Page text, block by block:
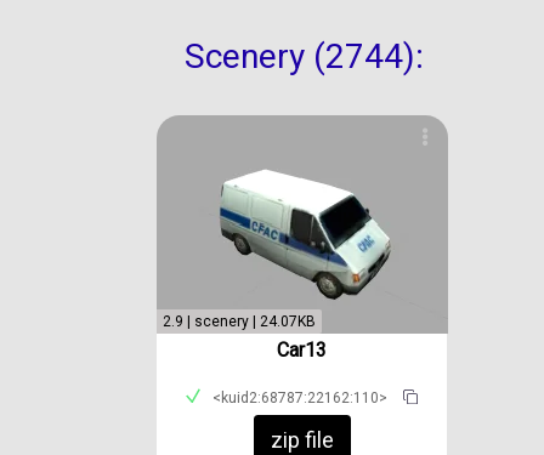
Scenery (2744):
2.9 | scenery | 24.07KB
Car13
<kuid2:68787:22162:110>
zip file